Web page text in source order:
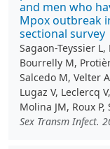
and men who
Mpox outbreak
sectional survey
Sagaon-Teyssier
Bourrelly M,
Salcedo M, Velter
Lugaz V, Leclercq
Molina JM, Roux
Sex Transm Infect.